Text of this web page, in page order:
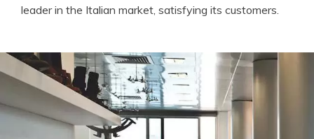
leader in the Italian market, satisfying its customers.